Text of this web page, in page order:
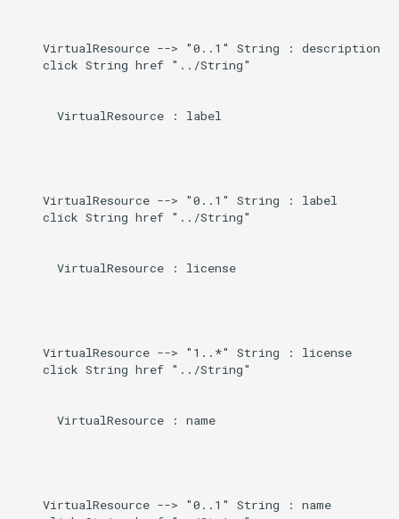
    VirtualResource --> "0..1" String : description
    click String href "../String"
      VirtualResource : label
    VirtualResource --> "0..1" String : label
    click String href "../String"
      VirtualResource : license
    VirtualResource --> "1..*" String : license
    click String href "../String"
      VirtualResource : name
    VirtualResource --> "0..1" String : name